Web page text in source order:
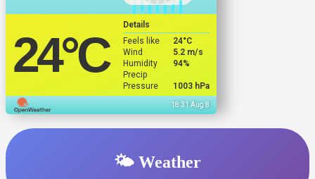
24°C
Details
Feels like
24°C
Wind
5.2 m/s
Humidity
94%
Precip
Pressure
1003 hPa
18:31 Aug 8
🌤️ Weather